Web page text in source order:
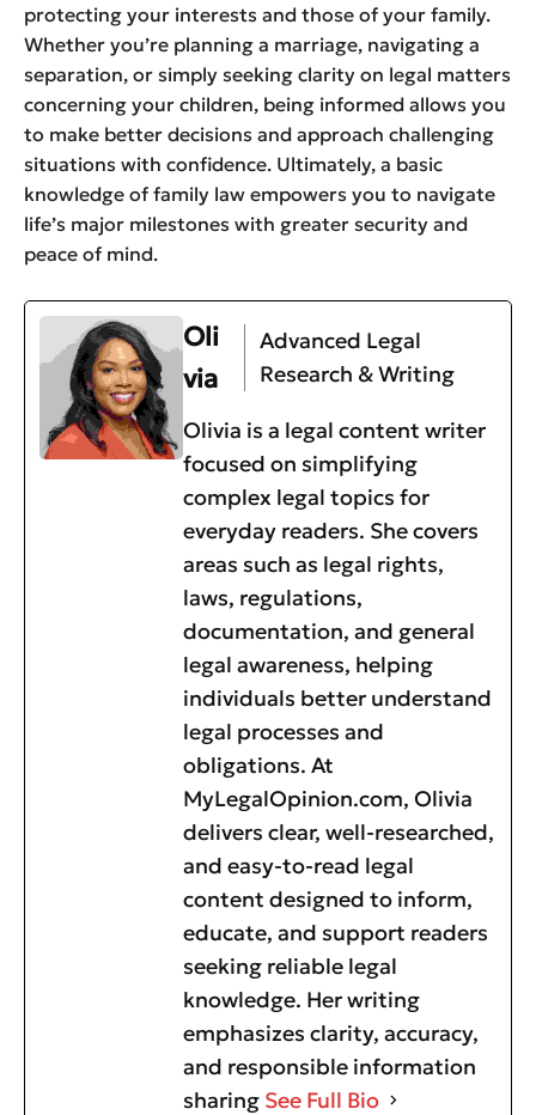
protecting your interests and those of your family.
Whether you’re planning a marriage, navigating a
separation, or simply seeking clarity on legal matters
concerning your children, being informed allows you
to make better decisions and approach challenging
situations with confidence. Ultimately, a basic
knowledge of family law empowers you to navigate
life’s major milestones with greater security and
peace of mind.
Oli
via
Advanced Legal
Research & Writing
Olivia is a legal content writer
focused on simplifying
complex legal topics for
everyday readers. She covers
areas such as legal rights,
laws, regulations,
documentation, and general
legal awareness, helping
individuals better understand
legal processes and
obligations. At
MyLegalOpinion.com, Olivia
delivers clear, well-researched,
and easy-to-read legal
content designed to inform,
educate, and support readers
seeking reliable legal
knowledge. Her writing
emphasizes clarity, accuracy,
and responsible information
sharing See Full Bio